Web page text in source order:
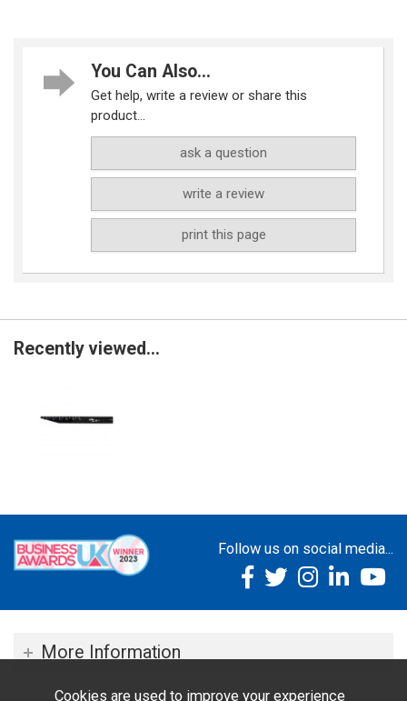
You Can Also...
Get help, write a review or share this
product...
ask a question
write a review
print this page
Recently viewed...
Follow us on social media...
More Information
Cookies are used to improve your experience